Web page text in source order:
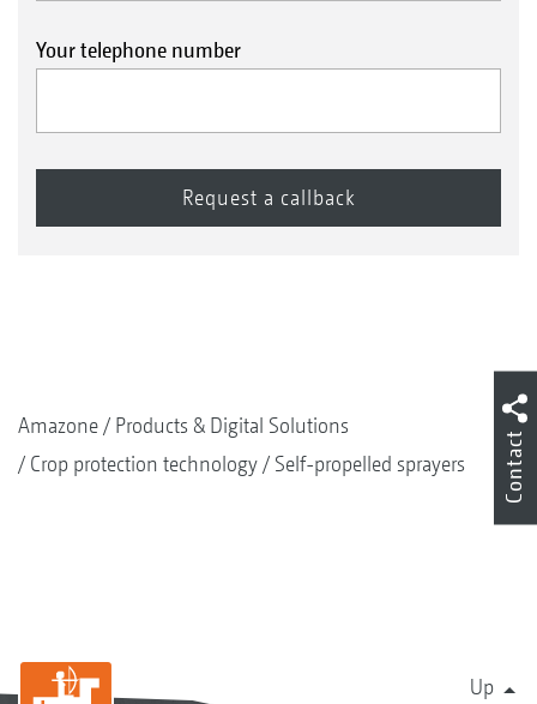
Your telephone number
Amazone
Products & Digital Solutions
Crop protection technology
Self-propelled sprayers
Up
Contact